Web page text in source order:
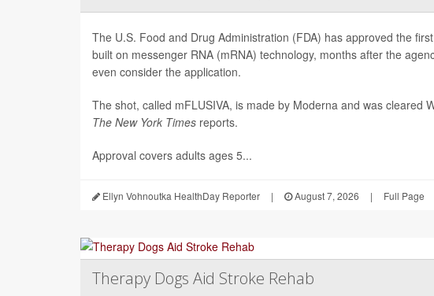
The U.S. Food and Drug Administration (FDA) has approved the
built on messenger RNA (mRNA) technology, months after the
even consider the application.
The shot, called mFLUSIVA, is made by Moderna and was cleared
The New York Times reports.
Approval covers adults ages 5...
Ellyn Vohnoutka HealthDay Reporter | August 7, 2026 | Full Page
Therapy Dogs Aid Stroke Rehab